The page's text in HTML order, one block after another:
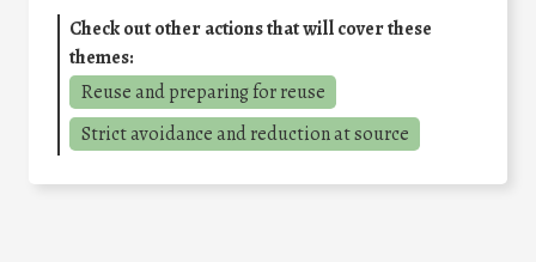
Check out other actions that will cover these
themes:
Reuse and preparing for reuse
Strict avoidance and reduction at source